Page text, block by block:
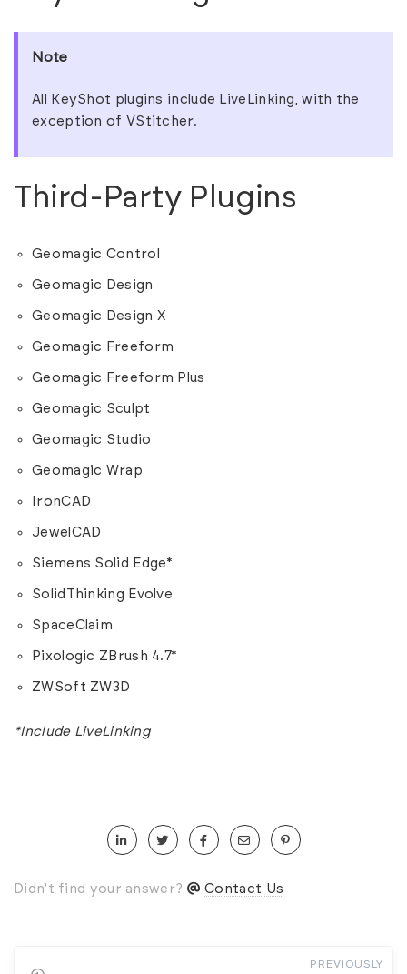
Note
All KeyShot plugins include LiveLinking, with the
exception of VStitcher.
Third-Party Plugins
Geomagic Control
Geomagic Design
Geomagic Design X
Geomagic Freeform
Geomagic Freeform Plus
Geomagic Sculpt
Geomagic Studio
Geomagic Wrap
IronCAD
JewelCAD
Siemens Solid Edge*
SolidThinking Evolve
SpaceClaim
Pixologic ZBrush 4.7*
ZWSoft ZW3D
*Include LiveLinking
Didn't find your answer? Contact Us
PREVIOUSLY